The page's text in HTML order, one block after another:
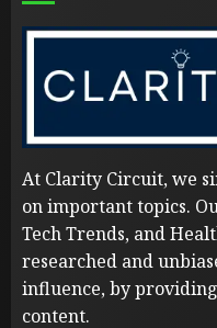
At Clarity Circuit, we
on important topics.
Tech Trends, and
researched and
influence, by
content.